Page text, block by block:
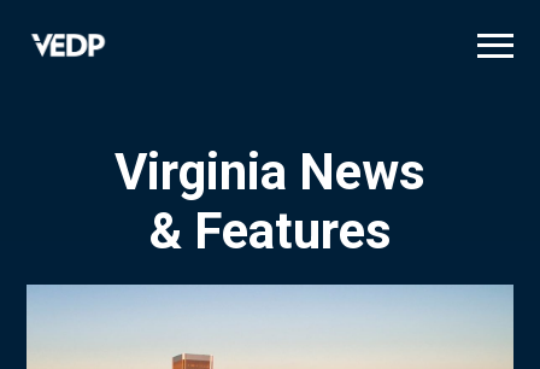
Virginia News
& Features